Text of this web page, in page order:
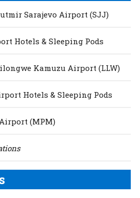
Sarajevo Airport (SJJ)
Hotels & Sleeping Pods
Kamuzu Airport (LLW)
Hotels & Sleeping Pods
(MPM)